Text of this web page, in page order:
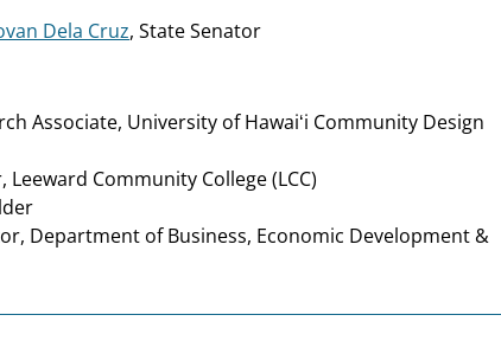
Dela Cruz, State Senator
Associate, University of Hawaiʻi Community Design
Leeward Community College (LCC)
Department of Business, Economic Development &